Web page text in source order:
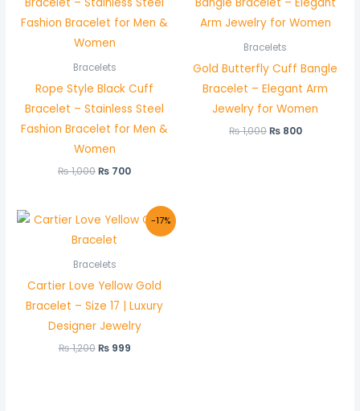
Bracelets
Rope Style Black Cuff
Bracelet – Stainless Steel
Fashion Bracelet for Men &
Women
₨1,000
was:
₨ 1,000.
₨ 700
is:
₨ 700.
Bracelets
Gold Butterfly Cuff Bangle
Bracelet – Elegant Arm
Jewelry for Women
₨1,000
was:
₨ 1,000.
₨800
is:
-17%
Bracelets
Cartier Love Yellow Gold
Bracelet – Size 17 | Luxury
Designer Jewelry
₨1,200
Original
price
was:
₨999
Current
price